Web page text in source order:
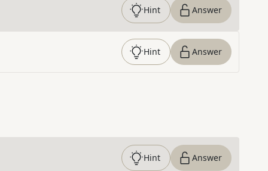
Hint Answer
Hint Answer
Hint Answer